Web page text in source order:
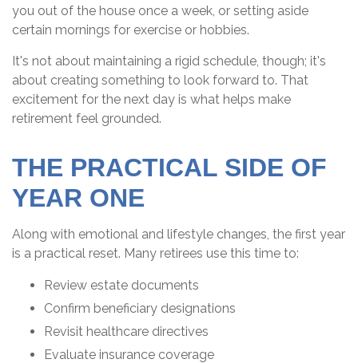
you out of the house once a week, or setting aside
certain mornings for exercise or hobbies.
It's not about maintaining a rigid schedule, though; it's
about creating something to look forward to. That
excitement for the next day is what helps make
retirement feel grounded.
THE PRACTICAL SIDE OF
YEAR ONE
Along with emotional and lifestyle changes, the first year
is a practical reset. Many retirees use this time to:
Review estate documents
Confirm beneficiary designations
Revisit healthcare directives
Evaluate insurance coverage